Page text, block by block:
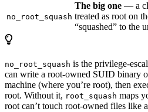
no_root_squash
The big one — a
treated as root on
“squashed” to the
no_root_squash is the privilege-
can write a root-owned SUID binary
machine (where you’re root), then
root. Without it, root_squash maps
root can’t touch root-owned files like a